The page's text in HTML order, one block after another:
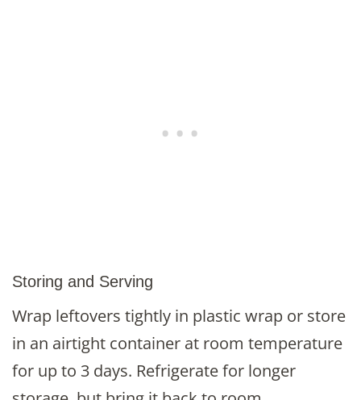
Storing and Serving
Wrap leftovers tightly in plastic wrap or store
in an airtight container at room temperature
for up to 3 days. Refrigerate for longer